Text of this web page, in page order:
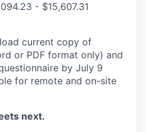
- $15,607.31
current copy of
or PDF format only) and
by July 9
for remote and on-site
next.